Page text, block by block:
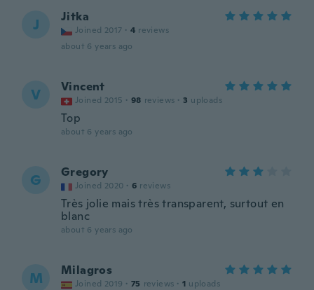
J Jitka
Joined 2017 · 4 reviews
about 6 years ago
V Vincent
Joined 2015 · 98 reviews · 3 uploads
Top
about 6 years ago
G Gregory
Joined 2020 · 6 reviews
Très jolie mais très transparent, surtout en
blanc
about 6 years ago
M Milagros
Joined 2019 · 75 reviews · 1 uploads